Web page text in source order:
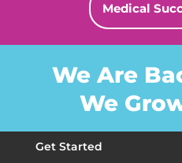
Medical
We Are
We
Get Started